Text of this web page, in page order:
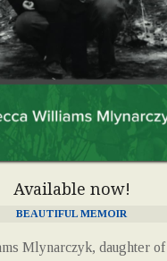
Available now!
BEAUTIFUL MEMOIR
Mlynarczyk, daughter